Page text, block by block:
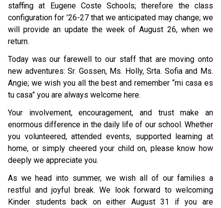
staffing at Eugene Coste Schools; therefore the class
configuration for ’26-27 that we anticipated may change; we
will provide an update the week of August 26, when we
return.
Today was our farewell to our staff that are moving onto
new adventures: Sr. Gossen, Ms. Holly, Srta. Sofia and Ms.
Angie; we wish you all the best and remember “mi casa es
tu casa” you are always welcome here.
Your involvement, encouragement, and trust make an
enormous difference in the daily life of our school. Whether
you volunteered, attended events, supported learning at
home, or simply cheered your child on, please know how
deeply we appreciate you.
As we head into summer, we wish all of our families a
restful and joyful break. We look forward to welcoming
Kinder students back on either August 31 if you are